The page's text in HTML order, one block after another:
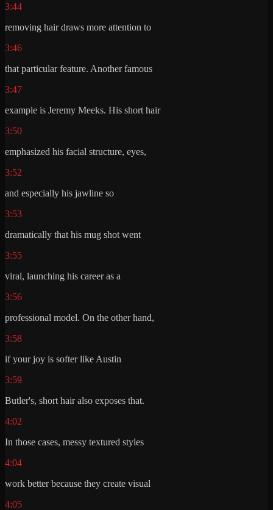
3:44
removing hair draws more attention to
3:46
that particular feature. Another famous
3:47
example is Jeremy Meeks. His short hair
3:50
emphasized his facial structure, eyes,
3:52
and especially his jawline so
3:53
dramatically that his mug shot went
3:55
viral, launching his career as a
3:56
professional model. On the other hand,
3:58
if your joy is softer like Austin
3:59
Butler's, short hair also exposes that.
4:02
In those cases, messy textured styles
4:04
work better because they create visual
4:05